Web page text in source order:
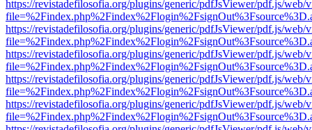
https://revistadefilosofia.org/plugins/generic/pdfJsViewer/pdf.js/web/
https://revistadefilosofia.org/plugins/generic/pdfJsViewer/pdf.js/web/
https://revistadefilosofia.org/plugins/generic/pdfJsViewer/pdf.js/web/
https://revistadefilosofia.org/plugins/generic/pdfJsViewer/pdf.js/web/
https://revistadefilosofia.org/plugins/generic/pdfJsViewer/pdf.js/web/